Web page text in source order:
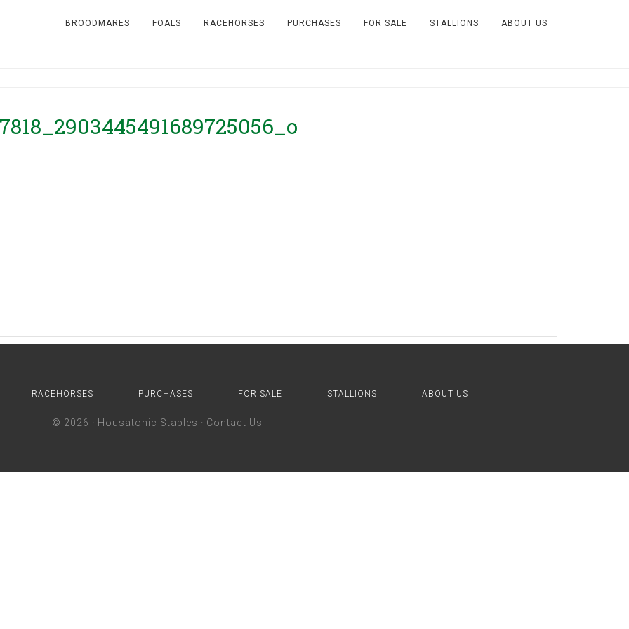
BROODMARES FOALS RACEHORSES PURCHASES FOR SALE STALLIONS ABOUT US
RACEHORSES PURCHASES FOR SALE STALLIONS ABOUT US
© 2026 · Housatonic Stables · Contact Us